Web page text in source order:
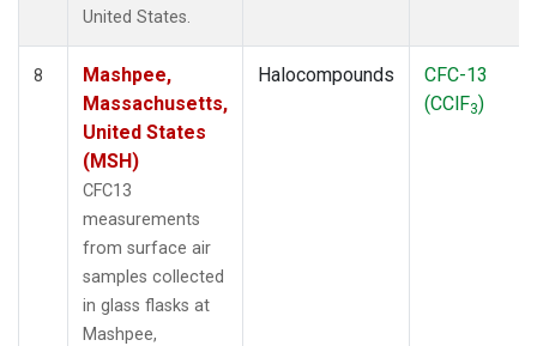
United States.
8
Mashpee,
Massachusetts,
United States
(MSH)
CFC13
measurements
from surface air
samples collected
in glass flasks at
Mashpee,
Halocompounds
CFC-13
(CClF3)